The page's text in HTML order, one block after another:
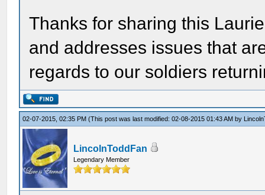
Thanks for sharing this
and addresses issues that
regards to our soldiers
02-07-2015, 02:35 PM(This post was last modified: 02-08-2015 01:43 AM by
LincolnToddFan
Legendary Member